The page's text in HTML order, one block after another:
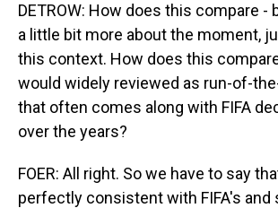
DETROW: How does this compare -
a little bit more about the moment,
this context. How does this
would widely reviewed as run-of-
that often comes along with FIFA
over the years?
FOER: All right. So we have to say
perfectly consistent with FIFA's and